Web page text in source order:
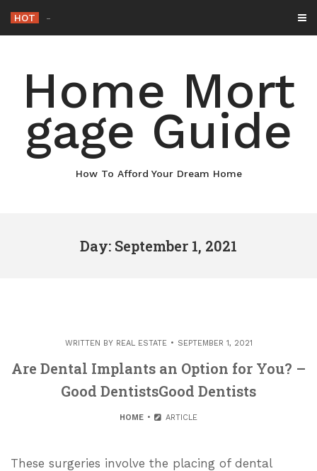
content
HOT Why Main
Home Mort
gage Guide
How To Afford Your Dream Home
Day: September 1, 2021
WRITTEN BY REAL ESTATE SEPTEMBER 1, 2021
Are Dental Implants an Option for You? –
Good DentistsGood Dentists
HOME ARTICLE
These surgeries involve the placing of dental